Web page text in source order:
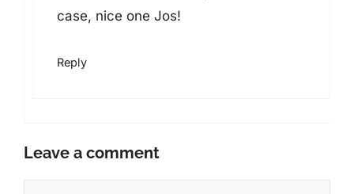
case, nice one Jos!
Reply
Leave a comment